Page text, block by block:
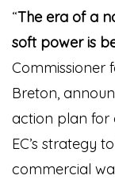
“The era of a
soft power is
Commissioner
Breton,
action plan for
EC’s strategy
commercial